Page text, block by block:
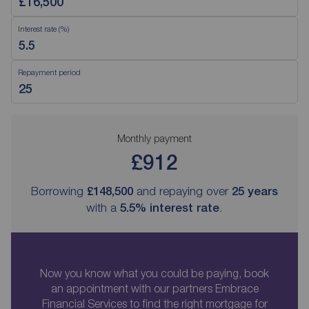
Interest rate (%)
Repayment period
Monthly payment
£912
Borrowing £148,500 and repaying over 25 years
with a 5.5% interest rate.
Now you know what you could be paying, book
an appointment with our partners Embrace
Financial Services to find the right mortgage for